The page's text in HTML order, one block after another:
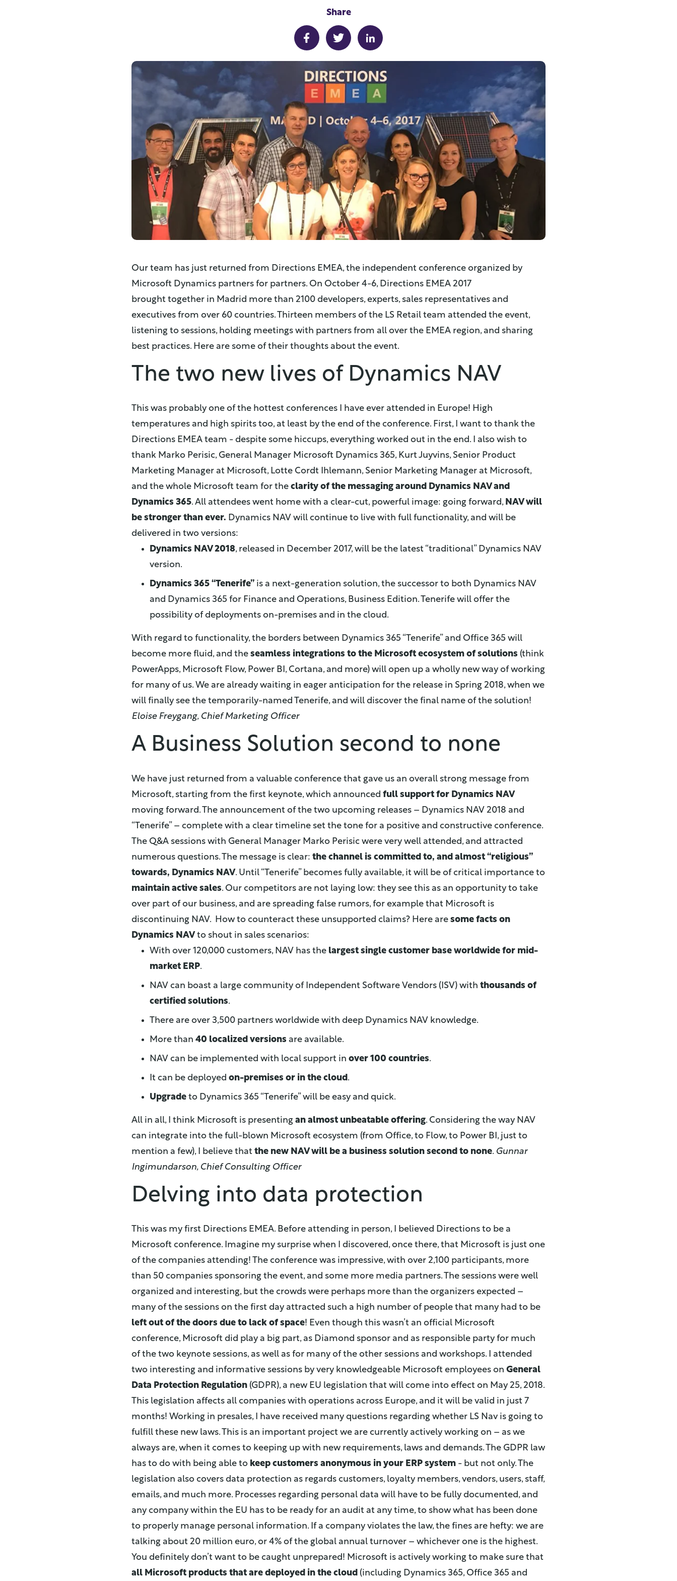
Share
Our team has just returned from Directions EMEA, the independent conference organized by
Microsoft Dynamics partners for partners. On October 4-6, Directions EMEA 2017
brought together in Madrid more than 2100 developers, experts, sales representatives and
executives from over 60 countries. Thirteen members of the LS Retail team attended the event,
listening to sessions, holding meetings with partners from all over the EMEA region, and sharing
best practices. Here are some of their thoughts about the event.
The two new lives of Dynamics NAV
This was probably one of the hottest conferences I have ever attended in Europe! High
temperatures and high spirits too, at least by the end of the conference. First, I want to thank the
Directions EMEA team - despite some hiccups, everything worked out in the end. I also wish to
thank Marko Perisic, General Manager Microsoft Dynamics 365, Kurt Juyvins, Senior Product
Marketing Manager at Microsoft, Lotte Cordt Ihlemann, Senior Marketing Manager at Microsoft,
and the whole Microsoft team for theclarity of the messaging around Dynamics NAV and
Dynamics 365. All attendees went home with a clear-cut, powerful image: going forward, NAV will
be stronger than ever. Dynamics NAV will continue to live with full functionality, and will be
delivered in two versions:
Dynamics NAV 2018, released in December 2017, will be the latest “traditional” Dynamics NAV
version.
Dynamics 365 “Tenerife” is a next-generation solution, the successor to both Dynamics NAV
and Dynamics 365 for Finance and Operations, Business Edition. Tenerife will offer the
possibility of deployments on-premises and in the cloud.
With regard to functionality, the borders between Dynamics 365 “Tenerife” and Office 365 will
become more fluid, and theseamless integrations to the Microsoft ecosystem of solutions (think
PowerApps, Microsoft Flow, Power BI, Cortana, and more) will open up a wholly new way of working
for many of us. We are already waiting in eager anticipation for the release in Spring 2018, when we
will finally see the temporarily-named Tenerife, and will discover the final name of the solution!
Eloise Freygang, Chief Marketing Officer
A Business Solution second to none
We have just returned from a valuable conference that gave us an overall strong message from
Microsoft, starting from the first keynote, which announcedfull support for Dynamics NAV
moving forward. The announcement of the two upcoming releases – Dynamics NAV 2018 and
“Tenerife” – complete with a clear timeline set the tone for a positive and constructive conference.
The Q&A sessions with General Manager Marko Perisic were very well attended, and attracted
numerous questions. The message is clear:the channel is committed to, and almost “religious”
towards, Dynamics NAV. Until “Tenerife” becomes fully available, it will be of critical importance to
maintain active sales. Our competitors are not laying low: they see this as an opportunity to take
over part of our business, and are spreading false rumors, for example that Microsoft is
discontinuing NAV. How to counteract these unsupported claims? Here aresome facts on
Dynamics NAV to shout in sales scenarios:
With over 120,000 customers, NAV has the largest single customer base worldwide for mid-
market ERP.
NAV can boast a large community of Independent Software Vendors (ISV) withthousands of
certified solutions.
There are over 3,500 partners worldwide with deep Dynamics NAV knowledge.
More than40 localized versions are available.
NAV can be implemented with local support inover 100 countries.
It can be deployedon-premises or in the cloud .
Upgrade to Dynamics 365 “Tenerife” will be easy and quick.
All in all, I think Microsoft is presentingan almost unbeatable offering. Considering the way NAV
can integrate into the full-blown Microsoft ecosystem (from Office, to Flow, to Power BI, just to
mention a few), I believe thatthe new NAV will be a business solution second to none. Gunnar
Ingimundarson, Chief Consulting Officer
Delving into data protection
This was my first Directions EMEA. Before attending in person, I believed Directions to be a
Microsoft conference. Imagine my surprise when I discovered, once there, that Microsoft is just one
of the companies attending! The conference was impressive, with over 2,100 participants, more
than 50 companies sponsoring the event, and some more media partners. The sessions were well
organized and interesting, but the crowds were perhaps more than the organizers expected –
many of the sessions on the first day attracted such a high number of people that many had to be
left out of the doors due to lack of space! Even though this wasn’t an official Microsoft
conference, Microsoft did play a big part, as Diamond sponsor and as responsible party for much
of the two keynote sessions, as well as for many of the other sessions and workshops. I attended
two interesting and informative sessions by very knowledgeable Microsoft employees onGeneral
Data Protection Regulation (GDPR), a new EU legislation that will come into effect on May 25, 2018.
This legislation affects all companies with operations across Europe, and it will be valid in just 7
months! Working in presales, I have received many questions regarding whether LS Nav is going to
fulfill these new laws. This is an important project we are currently actively working on – as we
always are, when it comes to keeping up with new requirements, laws and demands. The GDPR law
has to do with being able to keep customers anonymous in your ERP system - but not only. The
legislation also covers data protection as regards customers, loyalty members, vendors, users, staff,
emails, and much more. Processes regarding personal data will have to be fully documented, and
any company within the EU has to be ready for an audit at any time, to show what has been done
to properly manage personal information. If a company violates the law, the fines are hefty: we are
talking about 20 million euro, or 4% of the global annual turnover – whichever one is the highest.
You definitely don’t want to be caught unprepared! Microsoft is actively working to make sure that
all Microsoft products that are deployed in the cloud (including Dynamics 365, Office 365 and